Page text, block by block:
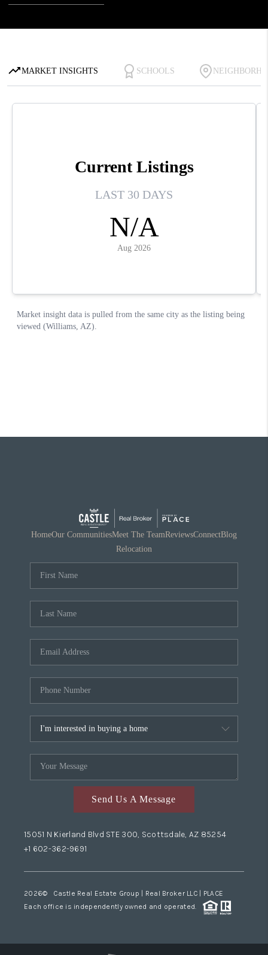
HomeOur CommunitiesMeet The TeamReviewsConnectBlog
Relocation
Send Us A Message
15051 N Kierland Blvd STE 300, Scottsdale, AZ 85254
+1 602-362-9691
2026© Castle Real Estate Group | Real Broker LLC | PLACE
Each office is independently owned and operated.